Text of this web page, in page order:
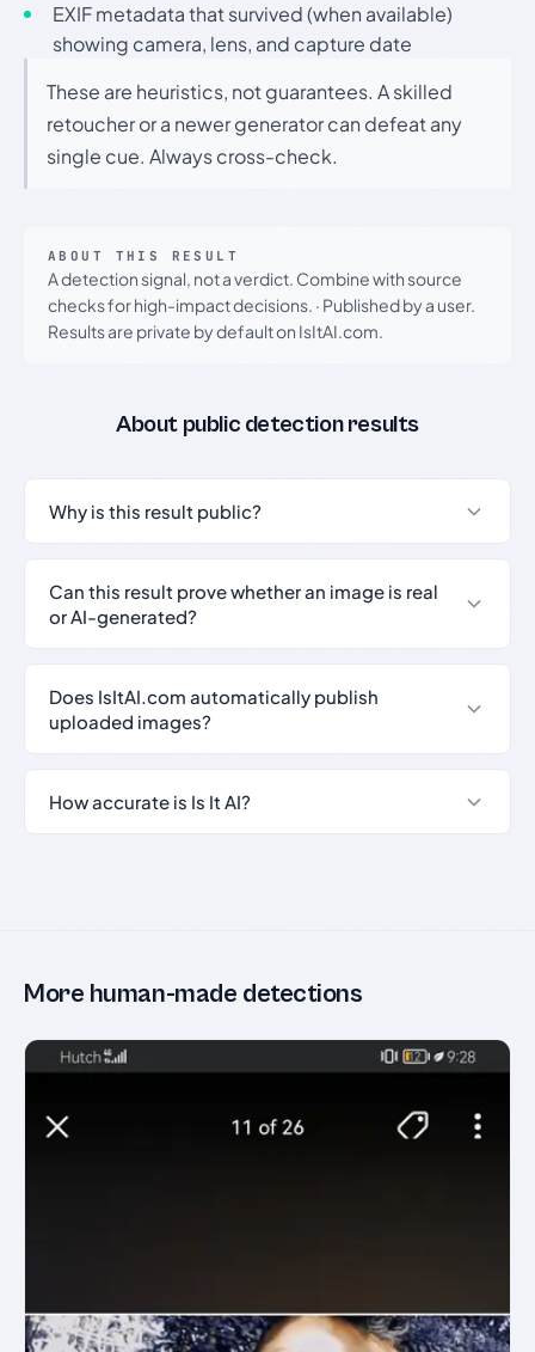
EXIF metadata that survived (when available)
showing camera, lens, and capture date
These are heuristics, not guarantees. A skilled
retoucher or a newer generator can defeat any
single cue. Always cross-check.
ABOUT THIS RESULT
A detection signal, not a verdict. Combine with source
checks for high-impact decisions. · Published by a user.
Results are private by default on IsItAI.com.
About public detection results
Why is this result public?
Can this result prove whether an image is real
or AI-generated?
Does IsItAI.com automatically publish
uploaded images?
How accurate is Is It AI?
More human-made detections